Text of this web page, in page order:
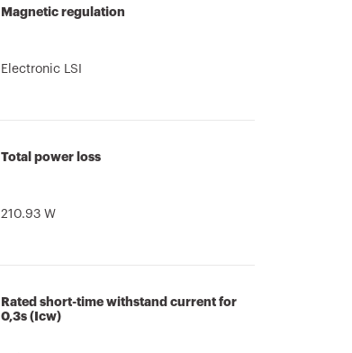
Magnetic regulation
Electronic LSI
Total power loss
210.93 W
Rated short-time withstand current for
0,3s (Icw)